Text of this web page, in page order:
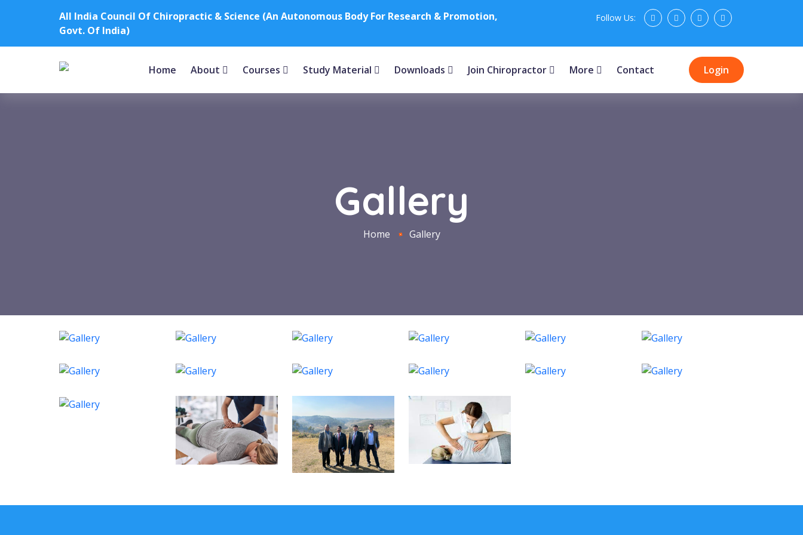
All India Council Of Chiropractic & Science (An Autonomous Body For Research & Promotion,
Govt. Of India)
Follow Us:
Home About Courses Study Material Downloads Join Chiropractor More Contact Login
Gallery
Home Gallery